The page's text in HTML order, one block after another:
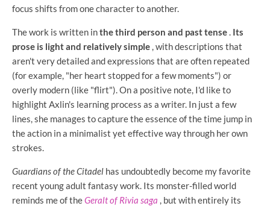
focus shifts from one character to another.
The work is written inthe third person and past tense. Its
prose is light and relatively simple , with descriptions that
aren't very detailed and expressions that are often repeated
(for example, "her heart stopped for a few moments") or
overly modern (like "flirt"). On a positive note, I'd like to
highlight Axlin's learning process as a writer. In just a few
lines, she manages to capture the essence of the time jump in
the action in a minimalist yet effective way through her own
strokes.
Guardians of the Citadel has undoubtedly become my favorite
recent young adult fantasy work. Its monster-filled world
reminds me of theGeralt of Rivia saga , but with entirely its